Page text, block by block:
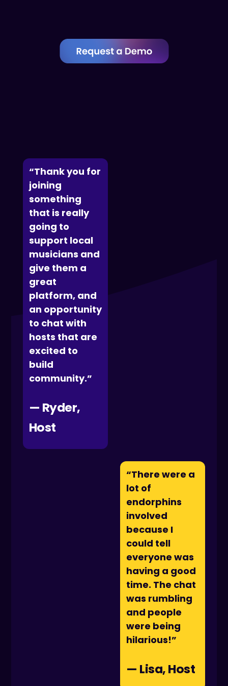
“Thank you for
joining
something
that is really
going to
support local
musicians and
give them a
great
platform, and
an opportunity
to chat with
hosts that are
excited to
build
community.”
— Ryder,
Host
“There were a
lot of
endorphins
involved
because I
could tell
everyone was
having a good
time. The chat
was rumbling
and people
were being
hilarious!”
— Lisa, Host